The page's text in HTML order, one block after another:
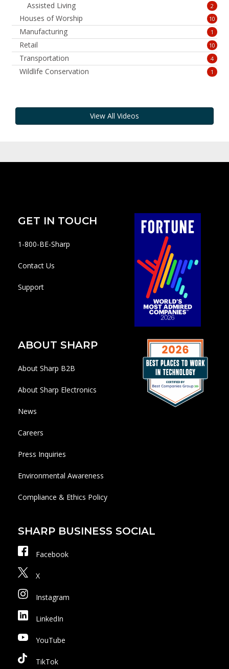
Assisted Living 2
Houses of Worship 10
Manufacturing 1
Retail 10
Transportation 4
Wildlife Conservation 1
View All Videos
GET IN TOUCH
1-800-BE-Sharp
Contact Us
Support
ABOUT SHARP
About Sharp B2B
About Sharp Electronics
News
Careers
Press Inquiries
Environmental Awareness
Compliance & Ethics Policy
SHARP BUSINESS SOCIAL
Facebook
X
Instagram
LinkedIn
YouTube
TikTok